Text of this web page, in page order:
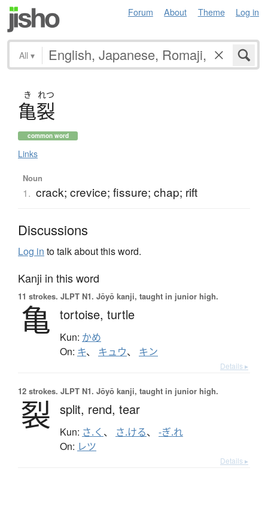
Forum About Theme Log in
All ▾
き れつ
亀裂
common word
Links
Noun
1. crack; crevice; fissure; chap; rift
Discussions
Log in to talk about this word.
Kanji in this word
11 strokes. JLPT N1. Jōyō kanji, taught in junior high.
亀 tortoise, turtle
Kun: かめ
On: キ、 キュウ、 キン
Details ▸
12 strokes. JLPT N1. Jōyō kanji, taught in junior high.
裂 split, rend, tear
Kun: さ.く 、 さ.ける、 -ぎ.れ
On: レツ
Details ▸